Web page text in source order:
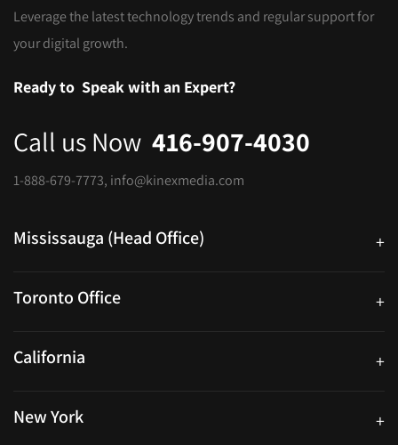
Leverage the latest technology trends and regular support for
your digital growth.
Ready to Speak with an Expert?
Call us Now 416-907-4030
1-888-679-7773, info@kinexmedia.com
Mississauga (Head Office) +
Toronto Office +
California +
New York +